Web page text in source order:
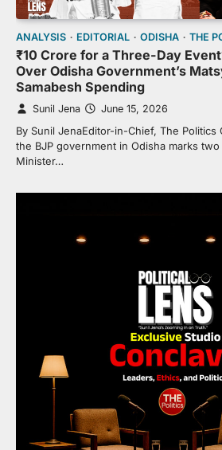
ANALYSIS EDITORIAL ODISHA THE
₹10 Crore for a Three-Day
Over Odisha Government’s
Samabesh Spending
Sunil Jena June 15, 2026
By Sunil JenaEditor-in-Chief, The Politics
the BJP government in Odisha marks
Minister…